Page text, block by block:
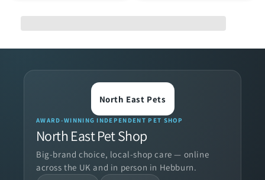
North East Pets
AWARD-WINNING INDEPENDENT PET SHOP
North East Pet Shop
Big-brand choice, local-shop care — online
across the UK and in person in Hebburn.